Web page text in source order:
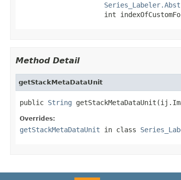
int
Method Detail
getStackMetaDataUnit
public String
Overrides:
getStackMetaDataUnit in class